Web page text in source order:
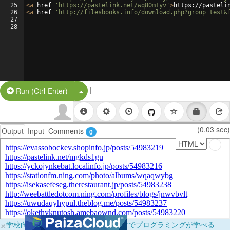
25
26
27
28
<a href= 'https://pastelink.net/wq80m1yv' >https://
<a href= 'http://filesbooks.info/
Run (Ctrl-Enter) Split Button!
|
Output Input Comments 0 (0.03 sec)
×学校向けに無料提供中！ブラウザだけでプログラミングが学べる